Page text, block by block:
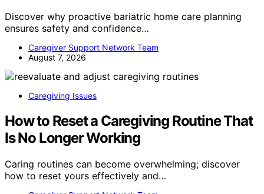
Discover why proactive bariatric home care planning
ensures safety and confidence…
Caregiver Support Network Team
August 7, 2026
Caregiving Issues
How to Reset a Caregiving Routine That
Is No Longer Working
Caring routines can become overwhelming; discover
how to reset yours effectively and…